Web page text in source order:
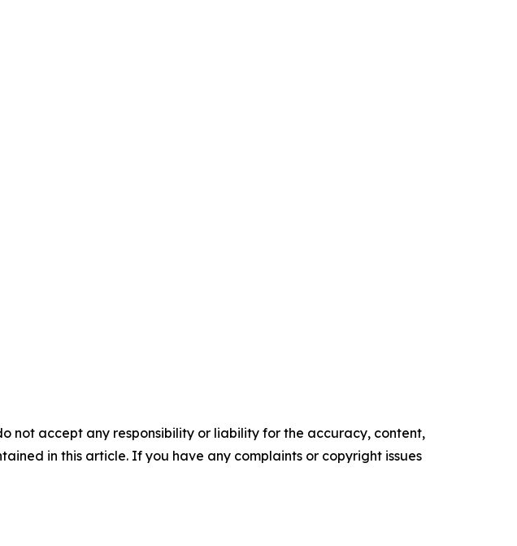
not accept any responsibility or liability for the accuracy, content,
in this article. If you have any complaints or copyright issues